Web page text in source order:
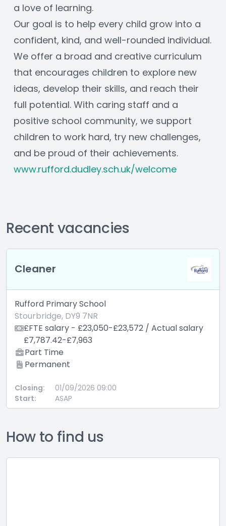
a love of learning.
Our goal is to help every child grow into a
confident, kind, and well-rounded individual.
We offer a broad and creative curriculum
that encourages children to explore new
ideas, develop their skills, and reach their
full potential. With caring staff and a
positive school community, we support
children to work hard, try new challenges,
and be proud of their achievements.
www.rufford.dudley.sch.uk/welcome
Recent vacancies
Cleaner
Rufford Primary School
Stourbridge, DY9 7NR
£FTE salary - £23,050-£23,572 / Actual salary
£7,787.42-£7,963
Part Time
Permanent
Closing:
01/09/2026 09:00
Start:
ASAP
How to find us